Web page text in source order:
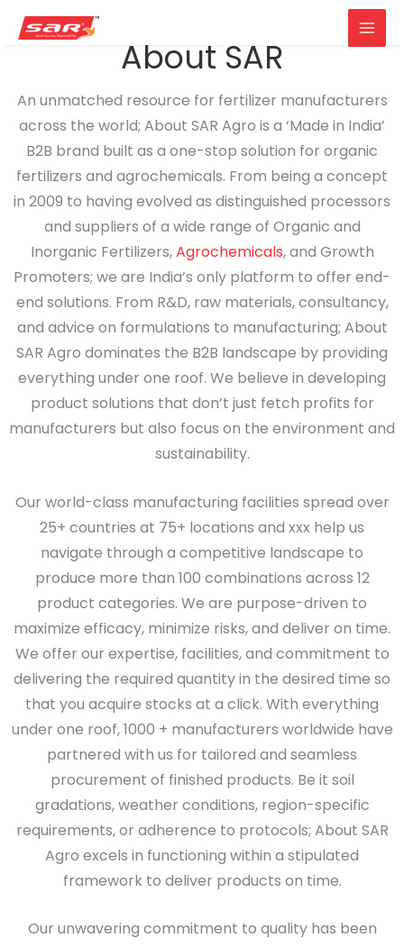
content
Main
About SAR
An unmatched resource for fertilizer manufacturers
across the world; About SAR Agro is a ‘Made in India’
B2B brand built as a one-stop solution for organic
fertilizers and agrochemicals. From being a concept
in 2009 to having evolved as distinguished processors
and suppliers of a wide range of Organic and
Inorganic Fertilizers,Agrochemicals, and Growth
Promoters; we are India’s only platform to offer end-
end solutions. From R&D, raw materials, consultancy,
and advice on formulations to manufacturing; About
SAR Agro dominates the B2B landscape by providing
everything under one roof. We believe in developing
product solutions that don’t just fetch profits for
manufacturers but also focus on the environment and
sustainability.
Our world-class manufacturing facilities spread over
25+ countries at 75+ locations and xxx help us
navigate through a competitive landscape to
produce more than 100 combinations across 12
product categories. We are purpose-driven to
maximize efficacy, minimize risks, and deliver on time.
We offer our expertise, facilities, and commitment to
delivering the required quantity in the desired time so
that you acquire stocks at a click. With everything
under one roof, 1000 + manufacturers worldwide have
partnered with us for tailored and seamless
procurement of finished products. Be it soil
gradations, weather conditions, region-specific
requirements, or adherence to protocols; About SAR
Agro excels in functioning within a stipulated
framework to deliver products on time.
Our unwavering commitment to quality has been